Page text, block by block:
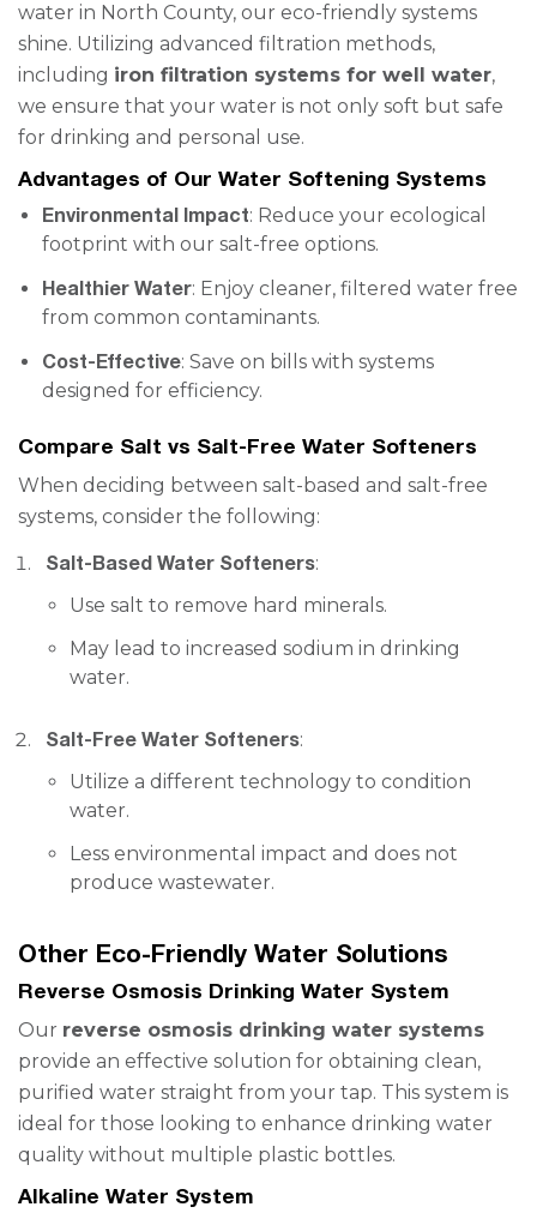
water in North County, our eco-friendly systems
shine. Utilizing advanced filtration methods,
including iron filtration systems for well water,
we ensure that your water is not only soft but safe
for drinking and personal use.
Advantages of Our Water Softening Systems
Environmental Impact: Reduce your ecological
footprint with our salt-free options.
Healthier Water: Enjoy cleaner, filtered water free
from common contaminants.
Cost-Effective: Save on bills with systems
designed for efficiency.
Compare Salt vs Salt-Free Water Softeners
When deciding between salt-based and salt-free
systems, consider the following:
Salt-Based Water Softeners:
Use salt to remove hard minerals.
May lead to increased sodium in drinking
water.
Salt-Free Water Softeners:
Utilize a different technology to condition
water.
Less environmental impact and does not
produce wastewater.
Other Eco-Friendly Water Solutions
Reverse Osmosis Drinking Water System
Our reverse osmosis drinking water systems
provide an effective solution for obtaining clean,
purified water straight from your tap. This system is
ideal for those looking to enhance drinking water
quality without multiple plastic bottles.
Alkaline Water System